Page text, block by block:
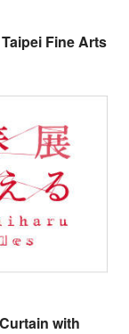
Fine Arts
with